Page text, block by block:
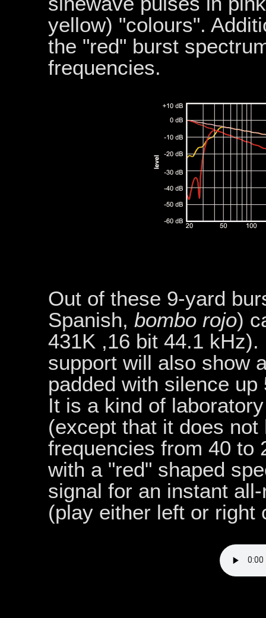
yellow) "colours".
the "red" burst
frequencies.
Out of these 9-yard
Spanish, bombo rojo)
431K ,16 bit 44.1
support will also show
padded with silence
It is a kind of
(except that it does
frequencies from 40 to
with a "red" shaped
signal for an instant
(play either left or right